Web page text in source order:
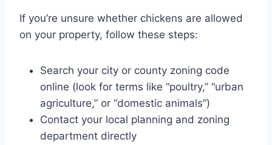
If you’re unsure whether chickens are allowed
on your property, follow these steps:
Search your city or county zoning code
online (look for terms like “poultry,” “urban
agriculture,” or “domestic animals”)
Contact your local planning and zoning
department directly